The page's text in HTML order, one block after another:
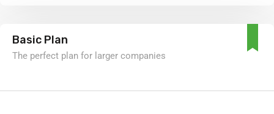
Basic Plan
The perfect plan for larger companies